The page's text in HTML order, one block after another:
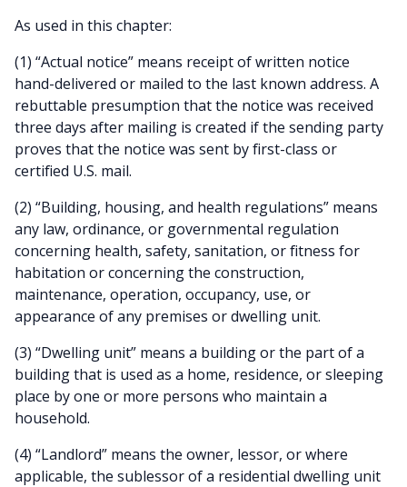
As used in this chapter:
(1) “Actual notice” means receipt of written notice
hand-delivered or mailed to the last known address. A
rebuttable presumption that the notice was received
three days after mailing is created if the sending party
proves that the notice was sent by first-class or
certified U.S. mail.
(2) “Building, housing, and health regulations” means
any law, ordinance, or governmental regulation
concerning health, safety, sanitation, or fitness for
habitation or concerning the construction,
maintenance, operation, occupancy, use, or
appearance of any premises or dwelling unit.
(3) “Dwelling unit” means a building or the part of a
building that is used as a home, residence, or sleeping
place by one or more persons who maintain a
household.
(4) “Landlord” means the owner, lessor, or where
applicable, the sublessor of a residential dwelling unit